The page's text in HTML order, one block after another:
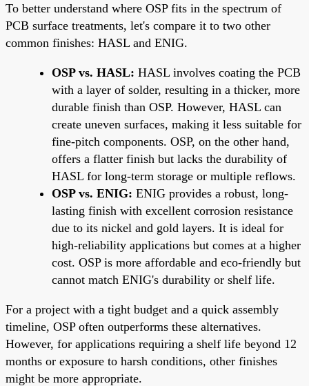
To better understand where OSP fits in the spectrum of
PCB surface treatments, let's compare it to two other
common finishes: HASL and ENIG.
OSP vs. HASL: HASL involves coating the PCB
with a layer of solder, resulting in a thicker, more
durable finish than OSP. However, HASL can
create uneven surfaces, making it less suitable for
fine-pitch components. OSP, on the other hand,
offers a flatter finish but lacks the durability of
HASL for long-term storage or multiple reflows.
OSP vs. ENIG: ENIG provides a robust, long-
lasting finish with excellent corrosion resistance
due to its nickel and gold layers. It is ideal for
high-reliability applications but comes at a higher
cost. OSP is more affordable and eco-friendly but
cannot match ENIG's durability or shelf life.
For a project with a tight budget and a quick assembly
timeline, OSP often outperforms these alternatives.
However, for applications requiring a shelf life beyond 12
months or exposure to harsh conditions, other finishes
might be more appropriate.